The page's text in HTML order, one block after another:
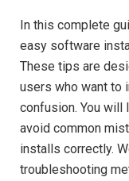
In this complete
easy software
These tips are
users who want to
confusion. You will
avoid common
installs correctly.
troubleshooting